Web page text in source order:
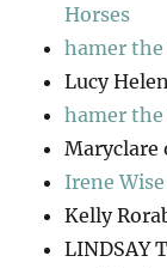
Horses
hamer
Lucy
hamer
Maryclare
Irene Wise
Kelly
LINDSAY